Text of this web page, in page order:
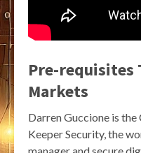
Pre-requisites
Markets
Darren Guccione is
Keeper Security, the